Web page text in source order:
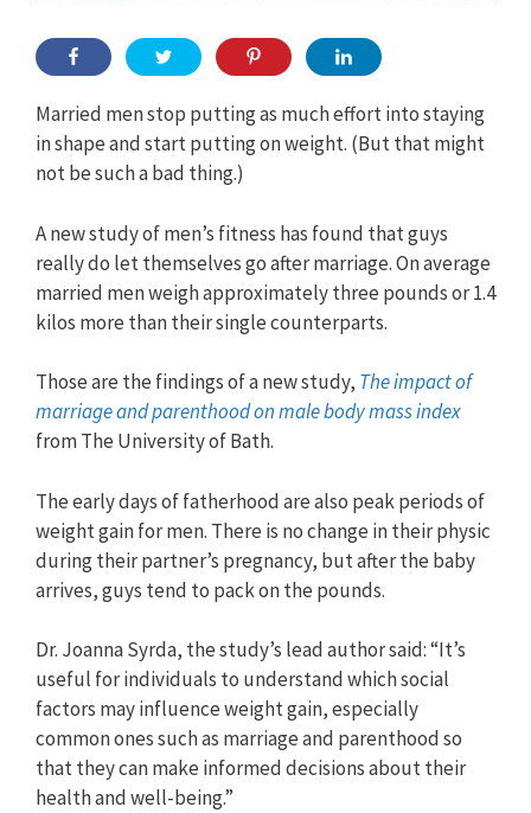
Married men stop putting as much effort into staying
in shape and start putting on weight. (But that might
not be such a bad thing.)
A new study of men’s fitness has found that guys
really do let themselves go after marriage. On average
married men weigh approximately three pounds or 1.4
kilos more than their single counterparts.
Those are the findings of a new study, The impact of
marriage and parenthood on male body mass index
from The University of Bath.
The early days of fatherhood are also peak periods of
weight gain for men. There is no change in their physic
during their partner’s pregnancy, but after the baby
arrives, guys tend to pack on the pounds.
Dr. Joanna Syrda, the study’s lead author said: “It’s
useful for individuals to understand which social
factors may influence weight gain, especially
common ones such as marriage and parenthood so
that they can make informed decisions about their
health and well-being.”